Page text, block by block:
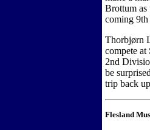
Brottum as
coming
Thorbjørn
compete
2nd
be
trip back
Flesland